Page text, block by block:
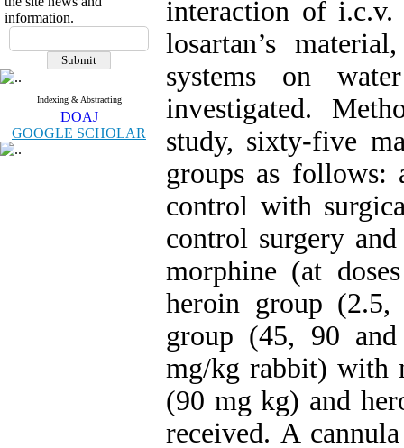
information.
Indexing & Abstracting
DOAJ
GOOGLE SCHOLAR
interaction of
losartan’s
systems on
investigated.
study, sixty-five
groups as follows:
control with
control surgery
morphine (at
heroin group
group (45, 90
mg/kg rabbit) with
(90 mg kg) and
received. A